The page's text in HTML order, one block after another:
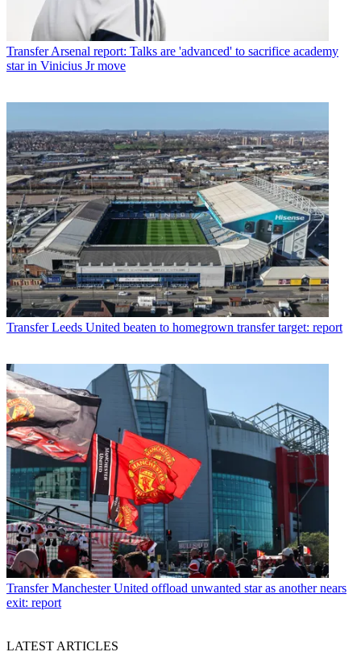
Transfer Arsenal report: Talks are 'advanced' to sacrifice academy
star in Vinicius Jr move
Transfer Leeds United beaten to homegrown transfer target: report
Transfer Manchester United offload unwanted star as another nears
exit: report
LATEST ARTICLES